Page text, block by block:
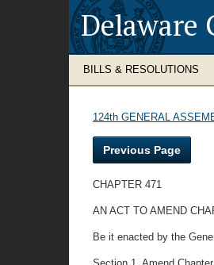
Delaware
BILLS & RESOLUTIONS
124th GENERAL
Previous Page
CHAPTER 471
AN ACT TO AMEND
Be it enacted by the